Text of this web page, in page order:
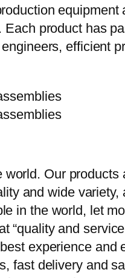
product has
efficient
Our products
and wide
in the world, let
“quality and
experience and
fast delivery and